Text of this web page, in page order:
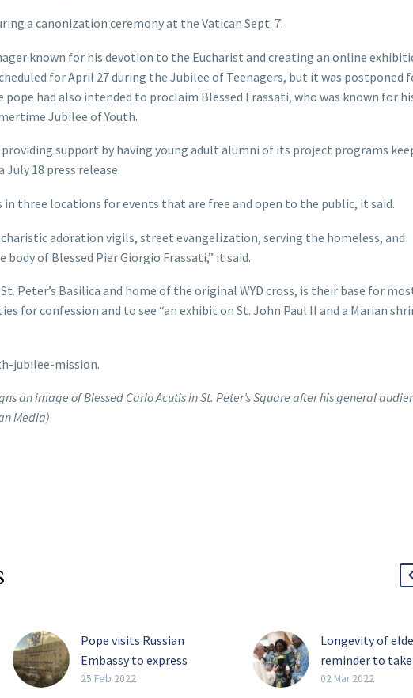
a canonization ceremony at the Vatican Sept. 7.
known for his devotion to the Eucharist and creating an online
for April 27 during the Jubilee of Teenagers, but it was postponed
had also intended to proclaim Blessed Frassati, who was known for
Jubilee of Youth.
providing support by having young adult alumni of its project programs
July 18 press release.
three locations for events that are free and open to the public, it said.
adoration vigils, street evangelization, serving the homeless, and
of Blessed Pier Giorgio Frassati,” it said.
Peter’s Basilica and home of the original WYD cross, is their base for
for confession and to see “an exhibit on St. John Paul II and a Marian
jubilee-mission.
an image of Blessed Carlo Acutis in St. Peter’s Square after his general
Media)
Pope visits Russian
Embassy to express
concern over war
25 Feb 2022
Longevity of
reminder to
slow, pope says
02 Mar 2022